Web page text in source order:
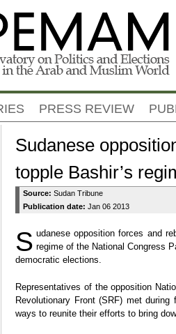
Sudanese
topple Bashir’s
Source: Sudan Tribune
Publication date: Jan 06 2013
S udanese opposition forces and
regime of the National Congress
democratic elections.
Representatives of the opposition
Revolutionary Front (SRF) met
ways to reunite their efforts to bring
PRESS REVIEW